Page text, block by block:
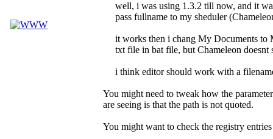
well, i was using 1.3.2 till now, and it
pass fullname to my sheduler
it works then i chang My Documents to
txt file in bat file, but Chameleon doesnt
i think editor should work with a
You might need to tweak how the
are seeing is that the path is not quoted.
You might want to check the registry